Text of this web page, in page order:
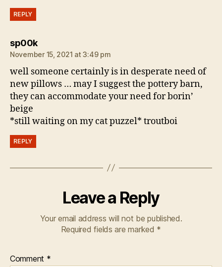
REPLY
sp00ksays:
November 15, 2021 at 3:49 pm
well someone certainly is in desperate need of
new pillows … may I suggest the pottery barn,
they can accommodate your need for borin’
beige
*still waiting on my cat puzzel* troutboi
REPLY
Leave a Reply
Your email address will not be published.
Required fields are marked *
Comment *